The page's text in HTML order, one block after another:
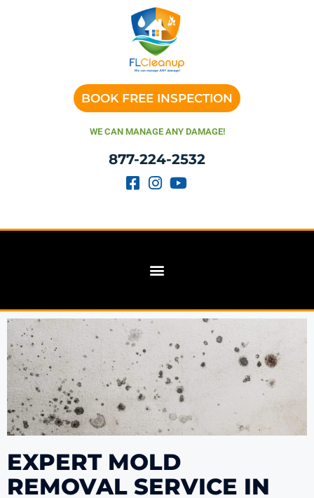
BOOK FREE INSPECTION
WE CAN MANAGE ANY DAMAGE!
877-224-2532
EXPERT MOLD
REMOVAL SERVICE IN